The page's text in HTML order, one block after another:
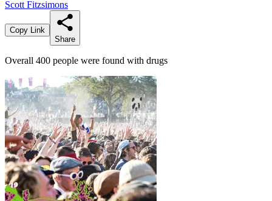
Scott Fitzsimons
Copy Link
Share
Overall 400 people were found with drugs